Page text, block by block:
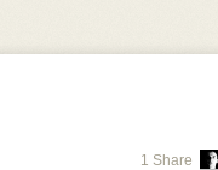
1 Share